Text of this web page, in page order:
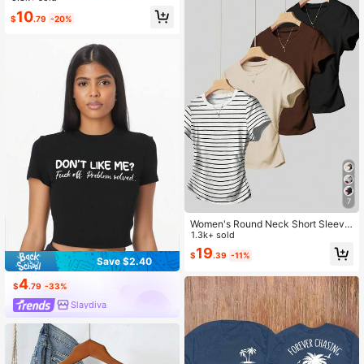
$10.79 -20%
Save $2.40
$4.79 -33%
Slaydiva
7
Women's Round Neck Short Sleeve
Pleated Casual Versatile T-Shirt
1.3k+ sold
$19.39 -11%